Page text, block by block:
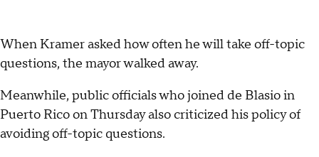
When Kramer asked how often he will take off-topic
questions, the mayor walked away.
Meanwhile, public officials who joined de Blasio in
Puerto Rico on Thursday also criticized his policy of
avoiding off-topic questions.